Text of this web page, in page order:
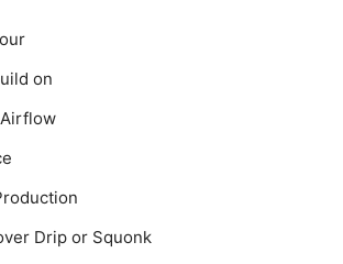
on
Drip or Squonk